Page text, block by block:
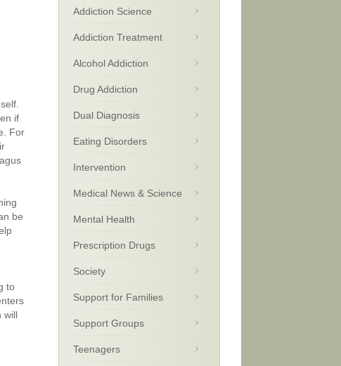
if
For
be
to
will
Addiction Science
Addiction Treatment
Alcohol Addiction
Drug Addiction
Dual Diagnosis
Eating Disorders
Intervention
Medical News & Science
Mental Health
Prescription Drugs
Society
Support for Families
Support Groups
Teenagers